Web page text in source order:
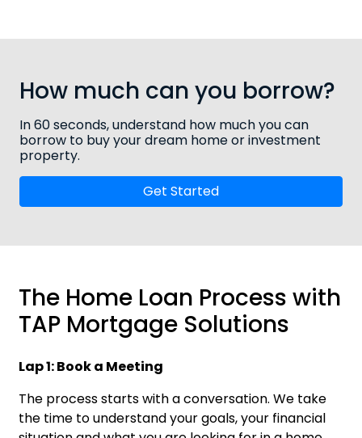
How much can you borrow?
In 60 seconds, understand how much you can
borrow to buy your dream home or investment
property.
Get Started
The Home Loan Process with
TAP Mortgage Solutions
Lap 1: Book a Meeting
The process starts with a conversation. We take
the time to understand your goals, your financial